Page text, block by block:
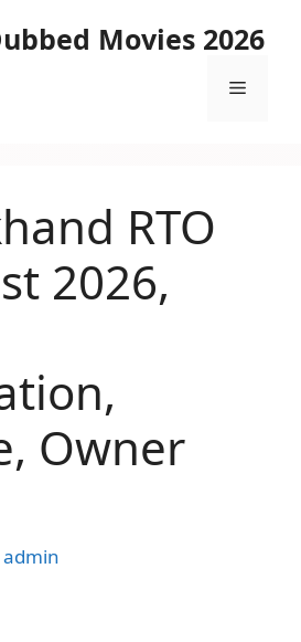
Movies 2026
Menu
RTO
2026,
Owner
admin